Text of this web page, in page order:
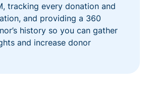
tracking every donation and
and providing a 360
history so you can gather
and increase donor